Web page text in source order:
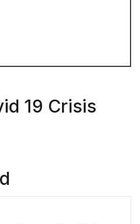
19 Crisis